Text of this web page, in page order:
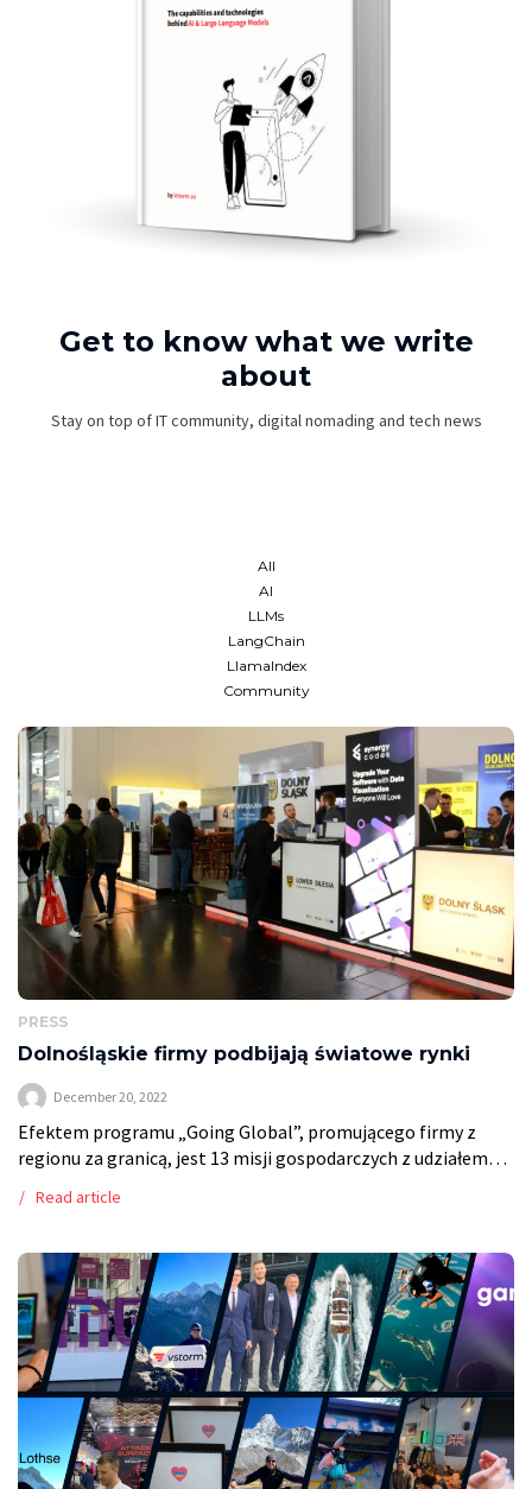
Get to know what we write
about
Stay on top of IT community, digital nomading and tech news
All
AI
LLMs
LangChain
LlamaIndex
Community
PRESS
Dolnośląskie firmy podbijają światowe rynki
December 20, 2022
Efektem programu „Going Global”, promującego firmy z
regionu za granicą, jest 13 misji gospodarczych z udziałem
kontaktów biznesowych. Read more on Rzeczpospolita.
firmy-podbijaja-swiatowe-rynki
Read article